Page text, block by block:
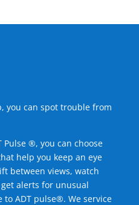
you can spot trouble from
Pulse ®, you can choose
help you keep an eye
between views, watch
alerts for unusual
ADT pulse®. We service